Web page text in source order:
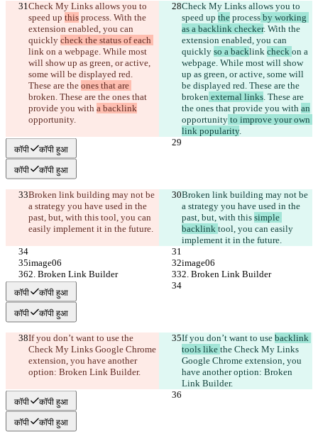
Check My Links allows you to
speed up this process. With the
extension enabled, you can
quickly check the status of each
link on a webpage. While most
will show up as green, or active,
some will be displayed red.
These are the ones that are
broken. These are the ones that
provide you with a backlink
opportunity.
Check My Links allows you to
speed up the process by working
as a backlink checker. With the
extension enabled, you can
quickly so a backlink check on a
webpage. While most will show
up as green, or active, some will
be displayed red. These are the
broken external links. These are
the ones that provide you with an
opportunity to improve your own
link popularity.
कॉपी कॉपी हुआ
कॉपी कॉपी हुआ
Broken link building may not be
a strategy you have used in the
past, but, with this tool, you can
easily implement it in the future.
Broken link building may not be
a strategy you have used in the
past, but, with this simple
backlink tool, you can easily
implement it in the future.
image06
image06
2. Broken Link Builder
2. Broken Link Builder
कॉपी कॉपी हुआ
कॉपी कॉपी हुआ
If you don’t want to use the
Check My Links Google Chrome
extension, you have another
option: Broken Link Builder.
If you don’t want to use backlink
tools like the Check My Links
Google Chrome extension, you
have another option: Broken
Link Builder.
कॉपी कॉपी हुआ
कॉपी कॉपी हुआ